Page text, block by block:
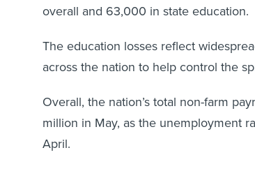
overall and 63,000 in state education.
The education losses reflect
across the nation to help control the
Overall, the nation’s total non-farm
million in May, as the unemployment
April.